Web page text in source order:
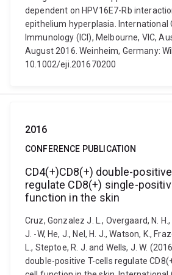
dependent on HPV16E7-Rb
epithelium hyperplasia. International
Immunology (ICI), Melbourne, VIC,
August 2016. Weinheim, Germany:
10.1002/eji.201670200
2016
CONFERENCE PUBLICATION
CD4(+)CD8(+) double-
regulate CD8(+) single-
function in the skin
Cruz, Gonzalez J. L., Overgaard, N.
J. -W, He, J., Nel, H. J., Watson, K.,
L., Steptoe, R. J. and Wells, J. W.
double-positive T-cells regulate